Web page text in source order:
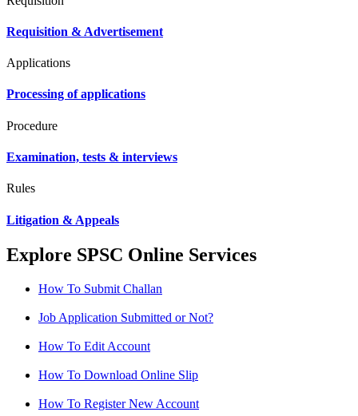
Requisition & Advertisement
Applications
Processing of applications
Procedure
Examination, tests & interviews
Rules
Litigation & Appeals
Explore SPSC Online Services
How To Submit Challan
Job Application Submitted or Not?
How To Edit Account
How To Download Online Slip
How To Register New Account